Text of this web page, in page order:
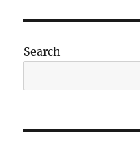
Current
in
Search